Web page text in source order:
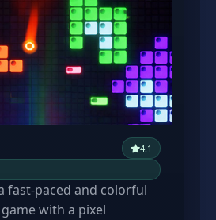
4.1
fast-paced and colorful
with a pixel